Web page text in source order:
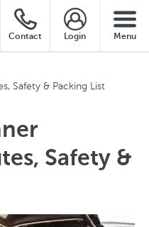
Contact Login Menu
Safety & Packing List
Safety &